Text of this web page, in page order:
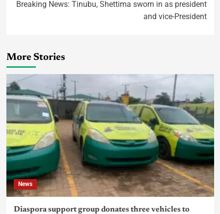
Breaking News: Tinubu, Shettima sworn in as president
and vice-President
More Stories
News
Diaspora support group donates three vehicles to